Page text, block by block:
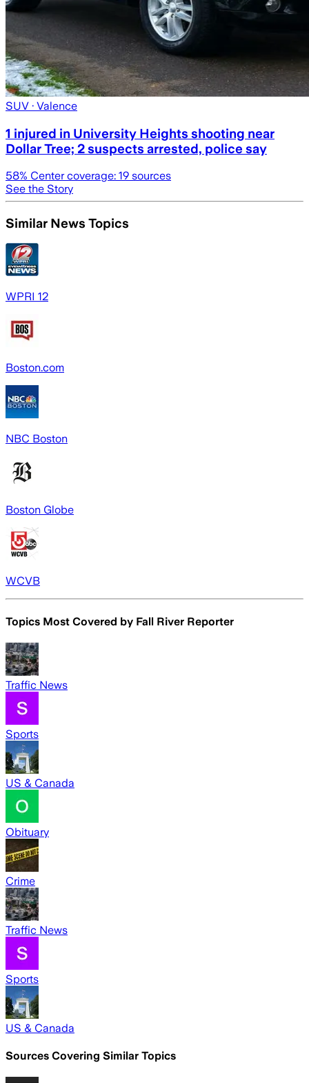
SUV · Valence
1 injured in University Heights shooting near
Dollar Tree; 2 suspects arrested, police say
58% Center coverage: 19 sources
See the Story
Similar News Topics
WPRI 12
Boston.com
NBC Boston
Boston Globe
WCVB
Topics Most Covered by Fall River Reporter
Traffic News
Sports
US & Canada
Obituary
Crime
Traffic News
Sports
US & Canada
Sources Covering Similar Topics